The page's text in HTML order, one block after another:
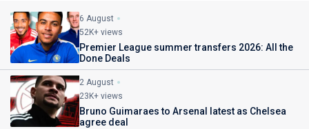
6 August
52K+ views
Premier League summer transfers 2026: All the
Done Deals
2 August
23K+ views
Bruno Guimaraes to Arsenal latest as Chelsea
agree deal